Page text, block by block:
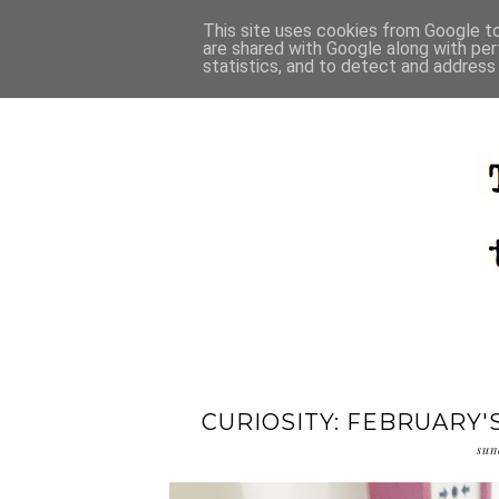
CURIOSITY:
This site uses cookies from Google
are shared with Google along with
statistics, and to detect and address